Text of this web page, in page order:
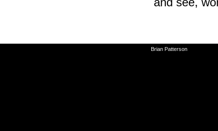
Brian Patterson